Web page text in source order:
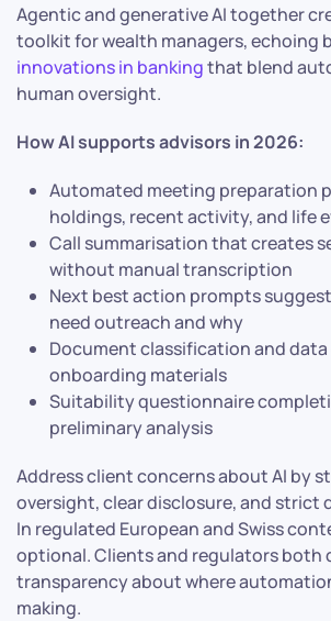
Agentic and generative AI together
toolkit for wealth managers, echoing
innovations in bankingthat blend
human oversight.
How AI supports advisors in 2026:
Automated meeting preparation
holdings, recent activity, and life
Call summarisation that creates
without manual transcription
Next best action prompts
need outreach and why
Document classification and
onboarding materials
Suitability questionnaire
preliminary analysis
Address client concerns about AI by
oversight, clear disclosure, and strict
In regulated European and Swiss
optional. Clients and regulators both
transparency about where
making.